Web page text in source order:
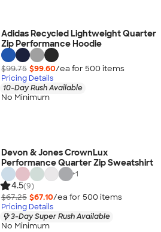
Adidas Recycled Lightweight Quarter
Zip Performance Hoodie
$99.75 $99.60/ea for 500 items
Pricing Details
10-Day Rush Available
No Minimum
Devon & Jones CrownLux
Performance Quarter Zip Sweatshirt
+1
4.5(9)
$67.25 $67.10/ea for 500 items
Pricing Details
3-Day Super Rush Available
No Minimum